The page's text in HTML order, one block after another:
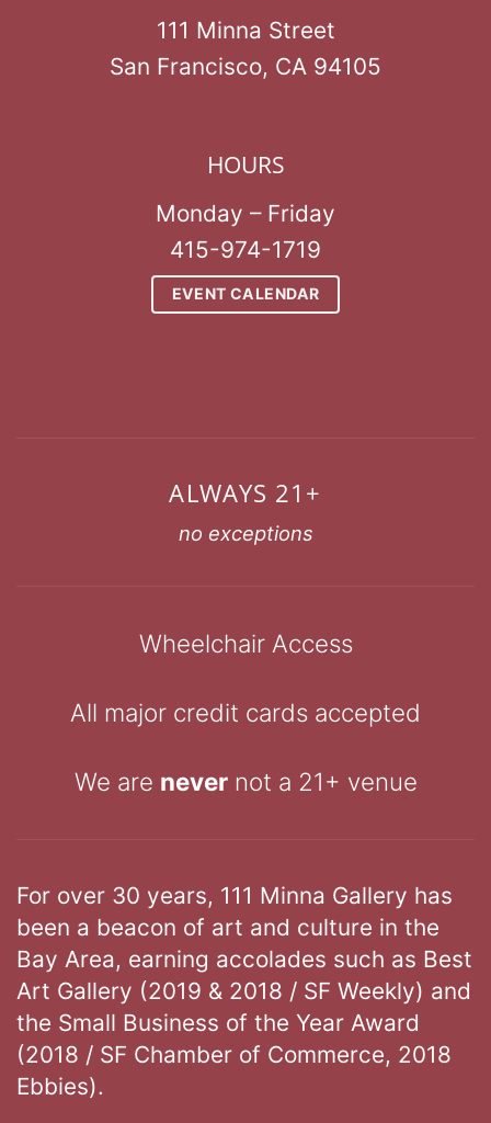
111 Minna Street
San Francisco, CA 94105
HOURS
Monday – Friday
415-974-1719
EVENT CALENDAR
ALWAYS 21+
no exceptions
Wheelchair Access
All major credit cards accepted
We are nevernot a 21+ venue
For over 30 years, 111 Minna Gallery has
been a beacon of art and culture in the
Bay Area, earning accolades such as Best
Art Gallery (2019 & 2018 / SF Weekly) and
the Small Business of the Year Award
(2018 / SF Chamber of Commerce, 2018
Ebbies).